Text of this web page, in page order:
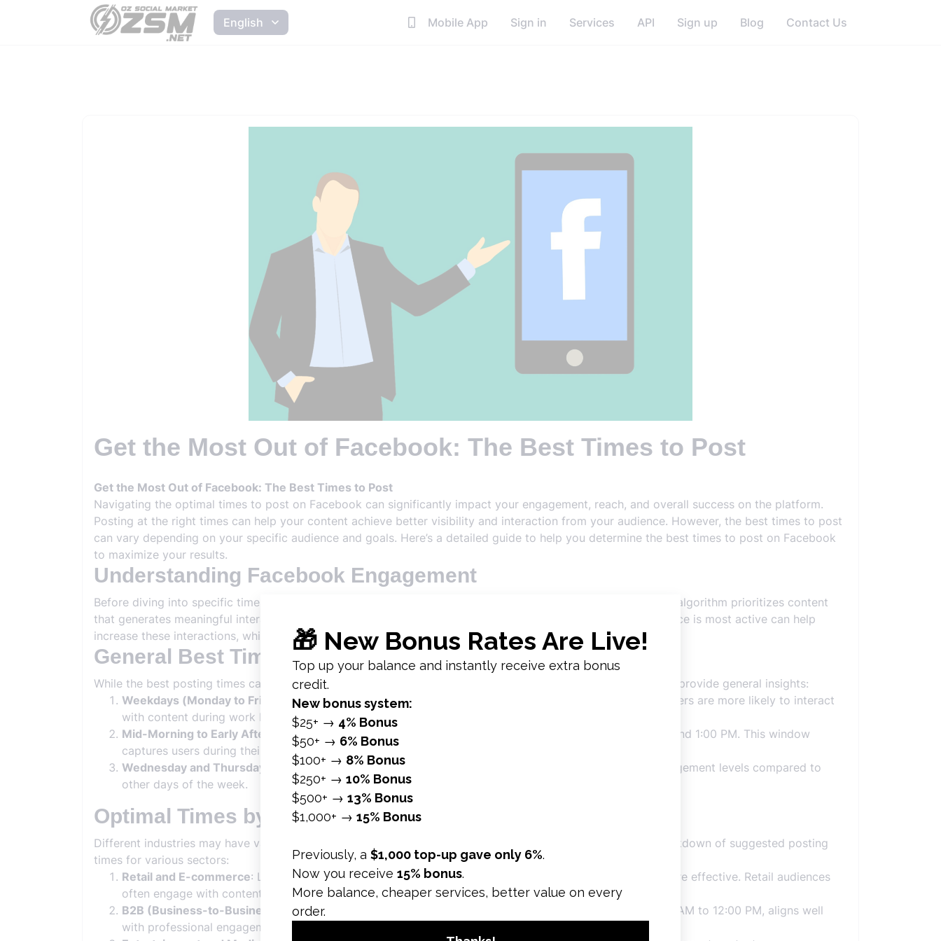
English Mobile App Sign in Services API Sign up Blog Contact Us
Get the Most Out of Facebook: The Best Times to Post
Get the Most Out of Facebook: The Best Times to Post
Navigating the optimal times to post on Facebook can significantly impact your engagement, reach, and overall success on the platform.
Posting at the right times can help your content achieve better visibility and interaction from your audience. However, the best times to post
can vary depending on your specific audience and goals. Here’s a detailed guide to help you determine the best times to post on Facebook
to maximize your results.
Understanding Facebook Engagement
Before diving into specific times, it’s important to understand how Facebook engagement works. Facebook's algorithm prioritizes content
that generates meaningful interactions, such as likes, comments, shares, and clicks. Posting when your audience is most active can help
increase these interactions, which in turn can improve the reach and visibility of your posts.
General Best Times to Post
While the best posting times can vary based on industry and audience specifics, several studies and analyses provide general insights:
Weekdays (Monday to Friday)
: Generally, weekdays see higher engagement compared to weekends. Users are more likely to interact
with content during work breaks or commute times.
Mid-Morning to Early Afternoon: The ideal times for posting on Facebook are often between 9:00 AM and 1:00 PM. This window
captures users during their morning break or lunch hour.
Wednesday and Thursday
: Midweek days, particularly Wednesday and Thursday, often see higher engagement levels compared to
other days of the week.
Optimal Times by Industry
Different industries may have varying optimal posting times based on their audience's behavior. Here’s a breakdown of suggested posting
times for various sectors:
Retail and E-commerce: Late mornings and early afternoons, particularly around 11:00 AM to 1:00 PM, are effective. Retail audiences
often engage with content during their lunch breaks and mid-morning.
B2B (Business-to-Business)
: For B2B companies, posting during business hours, especially from 10:00 AM to 12:00 PM, aligns well
with professional engagement patterns.